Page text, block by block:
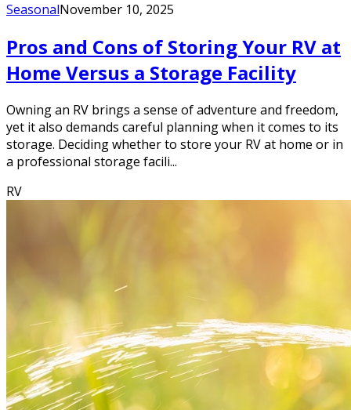
SeasonalNovember 10, 2025
Pros and Cons of Storing Your RV at
Home Versus a Storage Facility
Owning an RV brings a sense of adventure and freedom,
yet it also demands careful planning when it comes to its
storage. Deciding whether to store your RV at home or in
a professional storage facili...
RV